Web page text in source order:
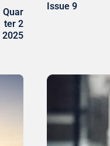
Quar
ter 2
2025
Issue 9